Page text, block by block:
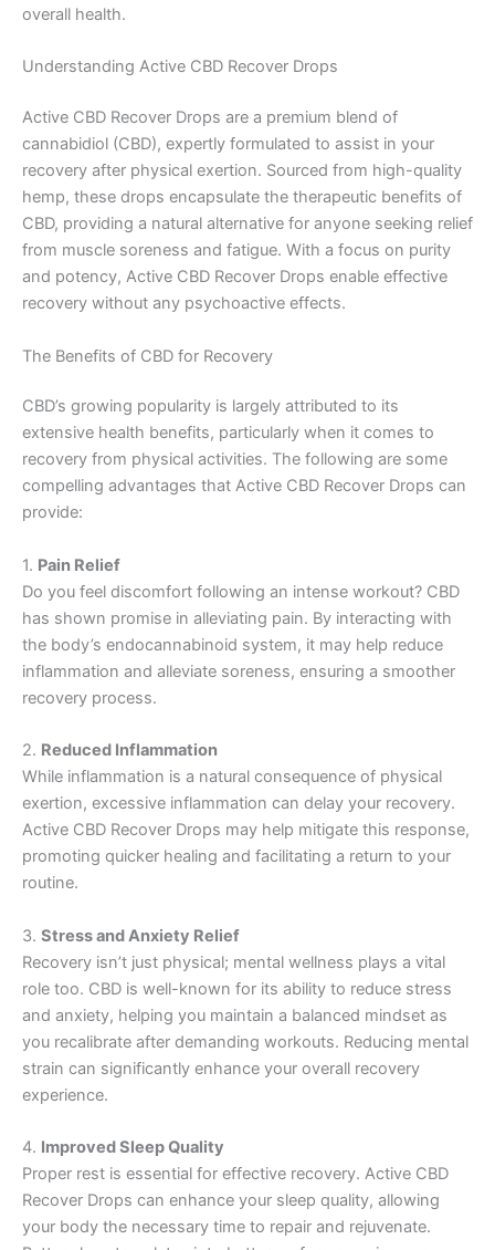
overall health.
Understanding Active CBD Recover Drops
Active CBD Recover Drops are a premium blend of
cannabidiol (CBD), expertly formulated to assist in your
recovery after physical exertion. Sourced from high-quality
hemp, these drops encapsulate the therapeutic benefits of
CBD, providing a natural alternative for anyone seeking relief
from muscle soreness and fatigue. With a focus on purity
and potency, Active CBD Recover Drops enable effective
recovery without any psychoactive effects.
The Benefits of CBD for Recovery
CBD’s growing popularity is largely attributed to its
extensive health benefits, particularly when it comes to
recovery from physical activities. The following are some
compelling advantages that Active CBD Recover Drops can
provide:
1. Pain Relief
Do you feel discomfort following an intense workout? CBD
has shown promise in alleviating pain. By interacting with
the body’s endocannabinoid system, it may help reduce
inflammation and alleviate soreness, ensuring a smoother
recovery process.
2. Reduced Inflammation
While inflammation is a natural consequence of physical
exertion, excessive inflammation can delay your recovery.
Active CBD Recover Drops may help mitigate this response,
promoting quicker healing and facilitating a return to your
routine.
3. Stress and Anxiety Relief
Recovery isn’t just physical; mental wellness plays a vital
role too. CBD is well-known for its ability to reduce stress
and anxiety, helping you maintain a balanced mindset as
you recalibrate after demanding workouts. Reducing mental
strain can significantly enhance your overall recovery
experience.
4. Improved Sleep Quality
Proper rest is essential for effective recovery. Active CBD
Recover Drops can enhance your sleep quality, allowing
your body the necessary time to repair and rejuvenate.